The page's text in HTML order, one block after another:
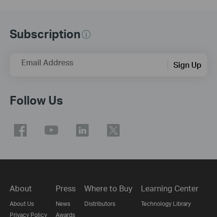
Subscription
Email Address Sign Up
Follow Us
About
About Us
Privacy Policy
Press
News
Awards
Where to Buy
Distributors
Learning Center
Technology Library